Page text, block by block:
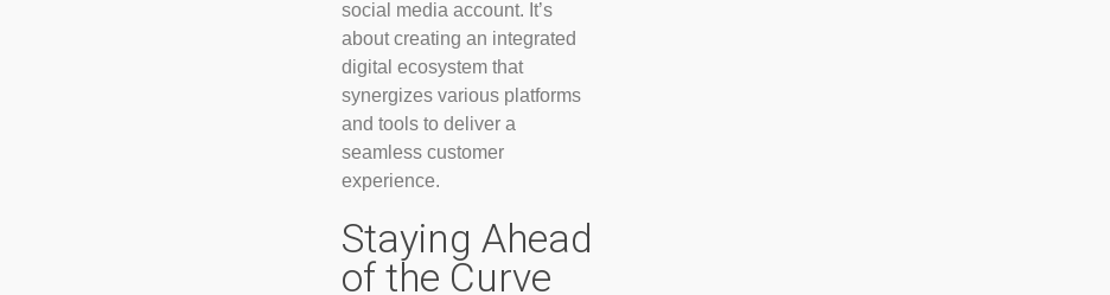
social media account. It’s
about creating an integrated
digital ecosystem that
synergizes various platforms
and tools to deliver a
seamless customer
experience.
Staying Ahead
of the Curve